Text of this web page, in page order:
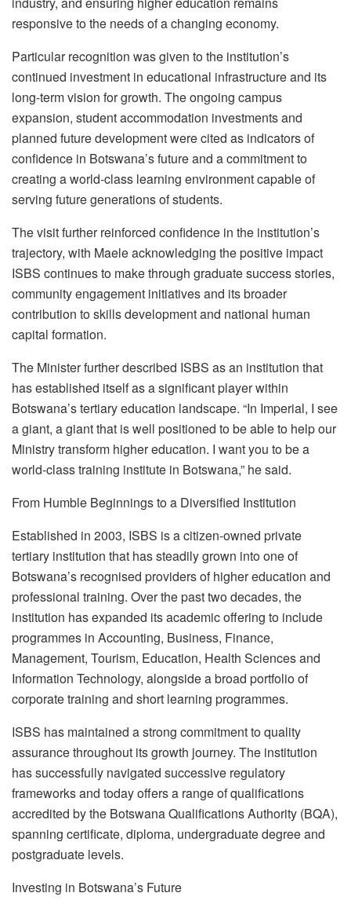
responsive to the needs of a changing economy.
Particular recognition was given to the institution’s
continued investment in educational infrastructure and its
long-term vision for growth. The ongoing campus
expansion, student accommodation investments and
planned future development were cited as indicators of
confidence in Botswana’s future and a commitment to
creating a world-class learning environment capable of
serving future generations of students.
The visit further reinforced confidence in the institution’s
trajectory, with Maeleacknowledging the positive impact
ISBS continues to make through graduate success stories,
community engagement initiatives and its broader
contribution to skills development and national human
capital formation.
The Minister further described ISBS as an institution that
has established itself as a significant player within
Botswana’s tertiary education landscape. “In Imperial, I see
a giant, a giant that is well positioned to be able to help our
Ministry transform higher education. I want you to be a
world-class training institute in Botswana,” he said.
From Humble Beginnings to a Diversified Institution
Established in 2003, ISBS is a citizen-owned private
tertiary institution that has steadily grown into one of
Botswana’s recognised providers of higher education and
professional training. Over the past two decades, the
institution has expanded its academic offering to include
programmes in Accounting, Business, Finance,
Management, Tourism, Education, Health Sciences and
Information Technology, alongside a broad portfolio of
corporate training and short learning programmes.
ISBS has maintained a strong commitment to quality
assurance throughout its growth journey. The institution
has successfully navigated successive regulatory
frameworks and today offers a range of qualifications
accredited by the Botswana Qualifications Authority (BQA),
spanning certificate, diploma, undergraduatedegree and
postgraduate levels.
Investing in Botswana’s Future